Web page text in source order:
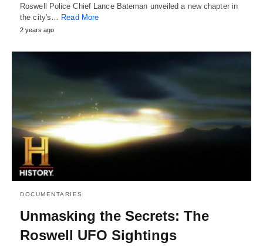
Roswell Police Chief Lance Bateman unveiled a new chapter in
the city's… Read More
2 years ago
DOCUMENTARIES
Unmasking the Secrets: The
Roswell UFO Sightings